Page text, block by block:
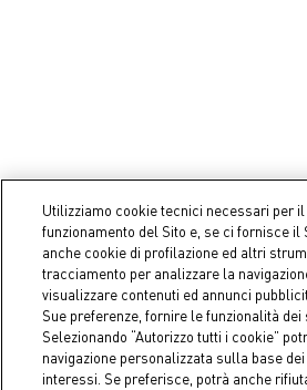
Coincasa
Bamboo organizer box
€ 24,90
€
Utilizziamo cookie tecnici necessari per
funzionamento del Sito e, se ci fornisce il
anche cookie di profilazione ed altri
tracciamento per analizzare la
visualizzare contenuti ed annunci
Sue preferenze, fornire le funzionalità dei
Selezionando “Autorizzo tutti i cookie”
navigazione personalizzata sulla base
interessi. Se preferisce, potrà anche